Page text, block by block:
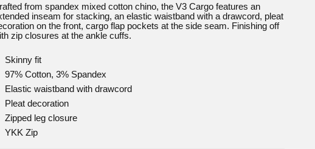
from spandex mixed cotton chino, the V3 Cargo features an
inseam for stacking, an elastic waistband with a drawcord, pleat
on the front, cargo flap pockets at the side seam. Finishing off
zip closures at the ankle cuffs.
Skinny fit
97% Cotton, 3% Spandex
Elastic waistband with drawcord
Pleat decoration
Zipped leg closure
YKK Zip